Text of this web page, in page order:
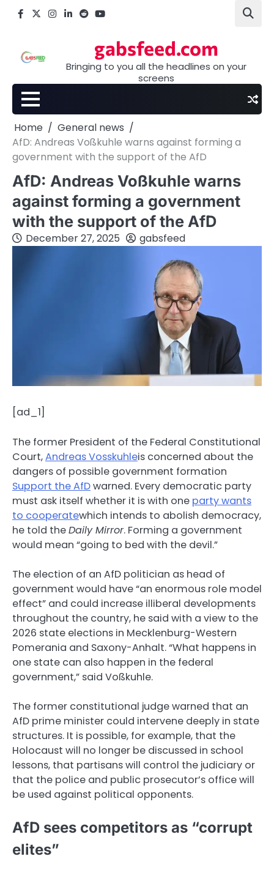
Facebook
X Instagram
LinkedIn
Reddityoutube
gabsfeed.com
Bringing to you all the headlines on your
screens
Home
General news
AfD: Andreas Voßkuhle warns against forming a
government with the support of the AfD
AfD: Andreas Voßkuhle warns
against forming a government
with the support of the AfD
December 27, 2025 gabsfeed
[ad_1]
The former President of the Federal Constitutional
Court,Andreas Vosskuhleis concerned about the
dangers of possible government formation
Support the AfDwarned. Every democratic party
must ask itself whether it is with one party wants
to cooperatewhich intends to abolish democracy,
he told theDaily Mirror. Forming a government
would mean “going to bed with the devil.”
The election of an AfD politician as head of
government would have “an enormous role model
effect” and could increase illiberal developments
throughout the country, he said with a view to the
2026 state elections in Mecklenburg-Western
Pomerania and Saxony-Anhalt. “What happens in
one state can also happen in the federal
government,” said Voßkuhle.
The former constitutional judge warned that an
AfD prime minister could intervene deeply in state
structures. It is possible, for example, that the
Holocaust will no longer be discussed in school
lessons, that partisans will control the judiciary or
that the police and public prosecutor’s office will
be used against political opponents.
AfD sees competitors as “corrupt
elites”